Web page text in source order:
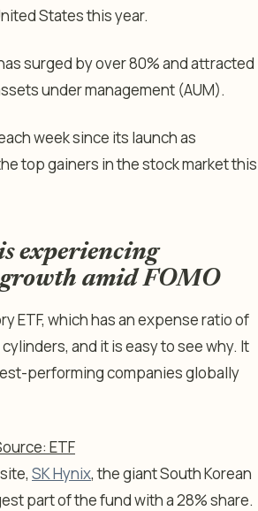
States this year.
surged by over 80% and attracted
under management (AUM).
week since its launch as
top gainers in the stock market this
experiencing
amid FOMO
ETF, which has an expense ratio of
and it is easy to see why. It
performing companies globally
ETF
SK Hynix, the giant South Korean
part of the fund with a 28% share.